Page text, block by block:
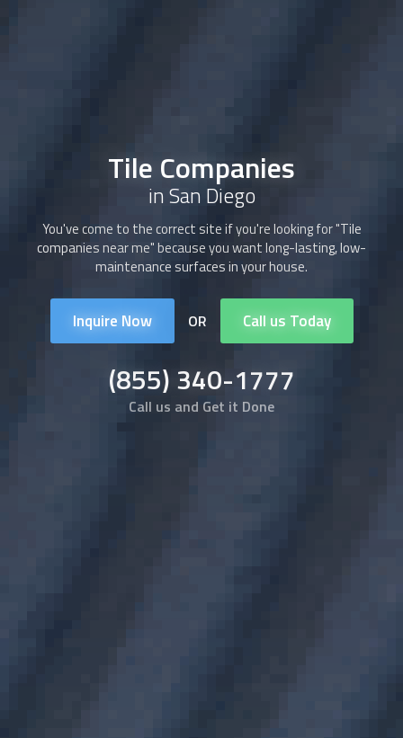
Tile Companies
in San Diego
You've come to the correct site if you're looking for "Tile
companiesnear me" because you want long-lasting, low-
maintenance surfaces in your house.
Inquire Now OR Call us Today
(855) 340-1777
Call us and Get it Done